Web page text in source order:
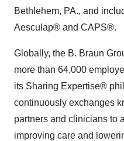
Bethlehem, PA., and
Aesculap® and CAPS®.
Globally, the B. Braun
more than 64,000
its Sharing Expertise®
continuously exchanges
partners and clinicians to
improving care and